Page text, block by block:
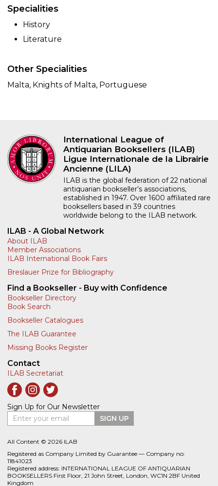
Specialities
History
Literature
Other Specialities
Malta, Knights of Malta, Portuguese
International League of
Antiquarian Booksellers (ILAB)
Ligue Internationale de la Librairie
Ancienne (LILA)
ILAB is the global federation of 22 national
antiquarian bookseller’s associations,
established in 1947. Over 1600 affiliated rare
booksellers based in 39 countries
worldwide belong to the ILAB network.
ILAB - A Global Network
About ILAB
Member Associations
ILAB International Book Fairs
Breslauer Prize for Bibliography
Find a Bookseller - Buy with Confidence
Bookseller Directory
Book Search
Bookseller Catalogues
The ILAB Guarantee
Missing Books Register
Contact
ILAB Secretariat
Sign Up for Our Newsletter
Enter your email
SIGN UP
All Content © 2026 ILAB
Registered as Company Limited by Guarantee — Company no:
11841023
Registered address: INTERNATIONAL LEAGUE OF ANTIQUARIAN
BOOKSELLERS First Floor, 21 John Street, London, WC1N 2BF United
Kingdom